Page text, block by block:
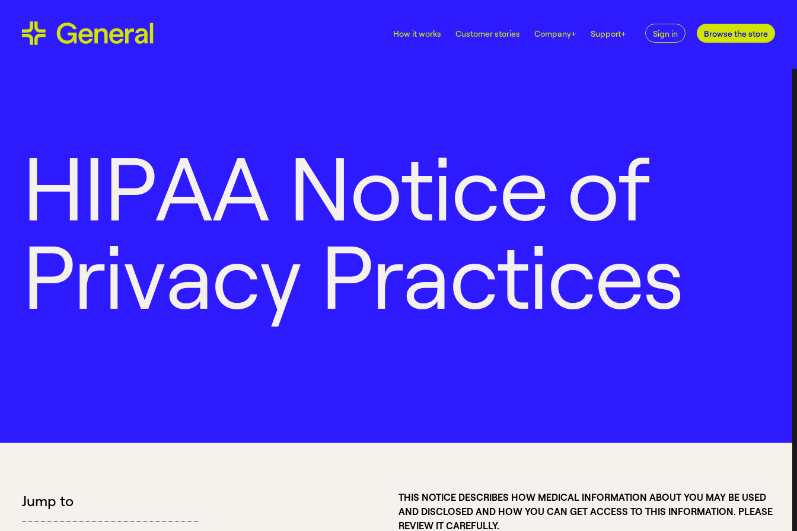
How it works Customer stories Company+ Support+ Sign in Browse the store
HIPAA Notice of
Privacy Practices
Jump to
THIS NOTICE DESCRIBES HOW MEDICAL INFORMATION ABOUT YOU MAY BE USED
AND DISCLOSED AND HOW YOU CAN GET ACCESS TO THIS INFORMATION. PLEASE
REVIEW IT CAREFULLY.